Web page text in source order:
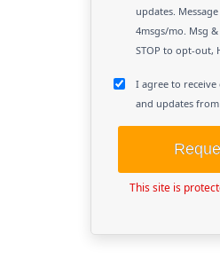
updates.
4msgs/mo. Msg
STOP to opt-out,
I agree to receive
and updates from
This site is